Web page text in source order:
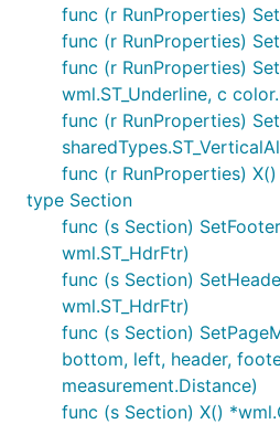
func (r RunProperties)
func (r RunProperties)
func (r RunProperties)
wml.ST_Underline, c
func (r RunProperties)
func (r RunProperties) X()
type Section
func (s Section)
wml.ST_HdrFtr)
func (s Section)
wml.ST_HdrFtr)
func (s Section)
bottom, left, header,
measurement.Distance)
func (s Section) X()